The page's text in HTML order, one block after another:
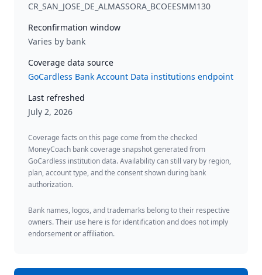
CR_SAN_JOSE_DE_ALMASSORA_BCOEESMM130
Reconfirmation window
Varies by bank
Coverage data source
GoCardless Bank Account Data institutions endpoint
Last refreshed
July 2, 2026
Coverage facts on this page come from the checked
MoneyCoach bank coverage snapshot generated from
GoCardless institution data. Availability can still vary by region,
plan, account type, and the consent shown during bank
authorization.
Bank names, logos, and trademarks belong to their respective
owners. Their use here is for identification and does not imply
endorsement or affiliation.